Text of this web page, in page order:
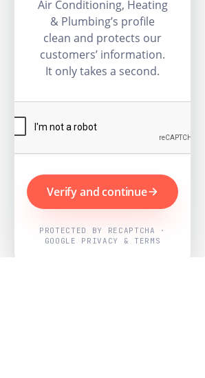
Air Conditioning, Heating
& Plumbing’s profile
clean and protects our
customers’ information.
It only takes a second.
Verify and continue
PROTECTED BY RECAPTCHA ·
GOOGLE PRIVACY & TERMS